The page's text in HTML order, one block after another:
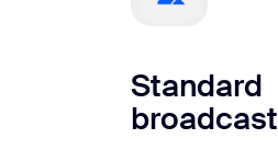
Standard
broadcast